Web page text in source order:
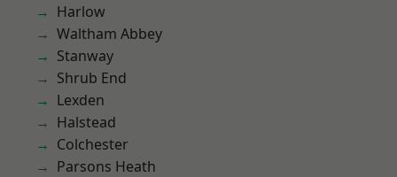
Harlow
Waltham Abbey
Stanway
Shrub End
Lexden
Halstead
Colchester
Parsons Heath